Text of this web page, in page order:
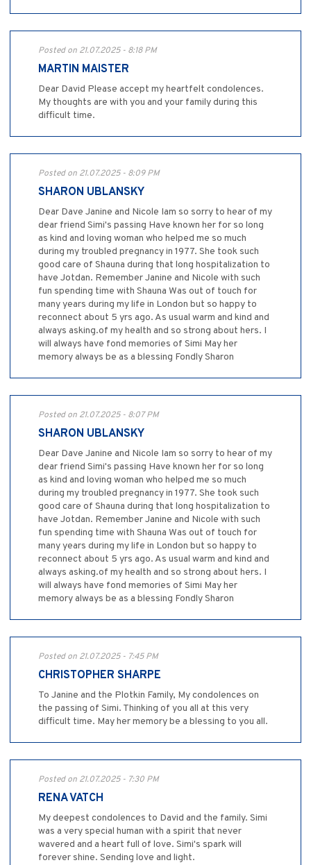
Posted on 21.07.2025 - 8:18 PM
MARTIN MAISTER
Dear David Please accept my heartfelt condolences.
My thoughts are with you and your family during this
difficult time.
Posted on 21.07.2025 - 8:09 PM
SHARON UBLANSKY
Dear Dave Janine and Nicole Iam so sorry to hear of my
dear friend Simi's passing Have known her for so long
as kind and loving woman who helped me so much
during my troubled pregnancy in 1977. She took such
good care of Shauna during that long hospitalization to
have Jotdan. Remember Janine and Nicole with such
fun spending time with Shauna Was out of touch for
many years during my life in London but so happy to
reconnect about 5 yrs ago. As usual warm and kind and
always asking.of my health and so strong about hers. I
will always have fond memories of Simi May her
memory always be as a blessing Fondly Sharon
Posted on 21.07.2025 - 8:07 PM
SHARON UBLANSKY
Dear Dave Janine and Nicole Iam so sorry to hear of my
dear friend Simi's passing Have known her for so long
as kind and loving woman who helped me so much
during my troubled pregnancy in 1977. She took such
good care of Shauna during that long hospitalization to
have Jotdan. Remember Janine and Nicole with such
fun spending time with Shauna Was out of touch for
many years during my life in London but so happy to
reconnect about 5 yrs ago. As usual warm and kind and
always asking.of my health and so strong about hers. I
will always have fond memories of Simi May her
memory always be as a blessing Fondly Sharon
Posted on 21.07.2025 - 7:45 PM
CHRISTOPHER SHARPE
To Janine and the Plotkin Family, My condolences on
the passing of Simi. Thinking of you all at this very
difficult time. May her memory be a blessing to you all.
Posted on 21.07.2025 - 7:30 PM
RENA VATCH
My deepest condolences to David and the family. Simi
was a very special human with a spirit that never
wavered and a heart full of love. Simi's spark will
forever shine. Sending love and light.